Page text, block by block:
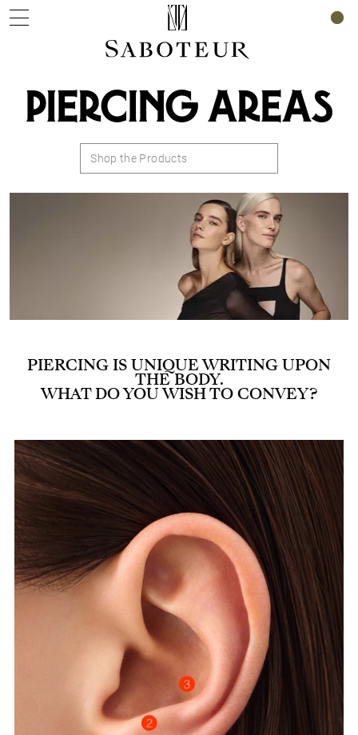
PIERCING AREAS
Shop the Products
PIERCING IS UNIQUE WRITING UPON
THE BODY.
WHAT DO YOU WISH TO CONVEY?